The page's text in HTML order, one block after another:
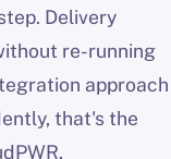
Delivery
re-running
approach
that's the